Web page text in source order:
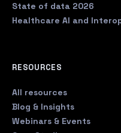
State of data 2026
Healthcare AI and
RESOURCES
All resources
Blog & Insights
Webinars & Events